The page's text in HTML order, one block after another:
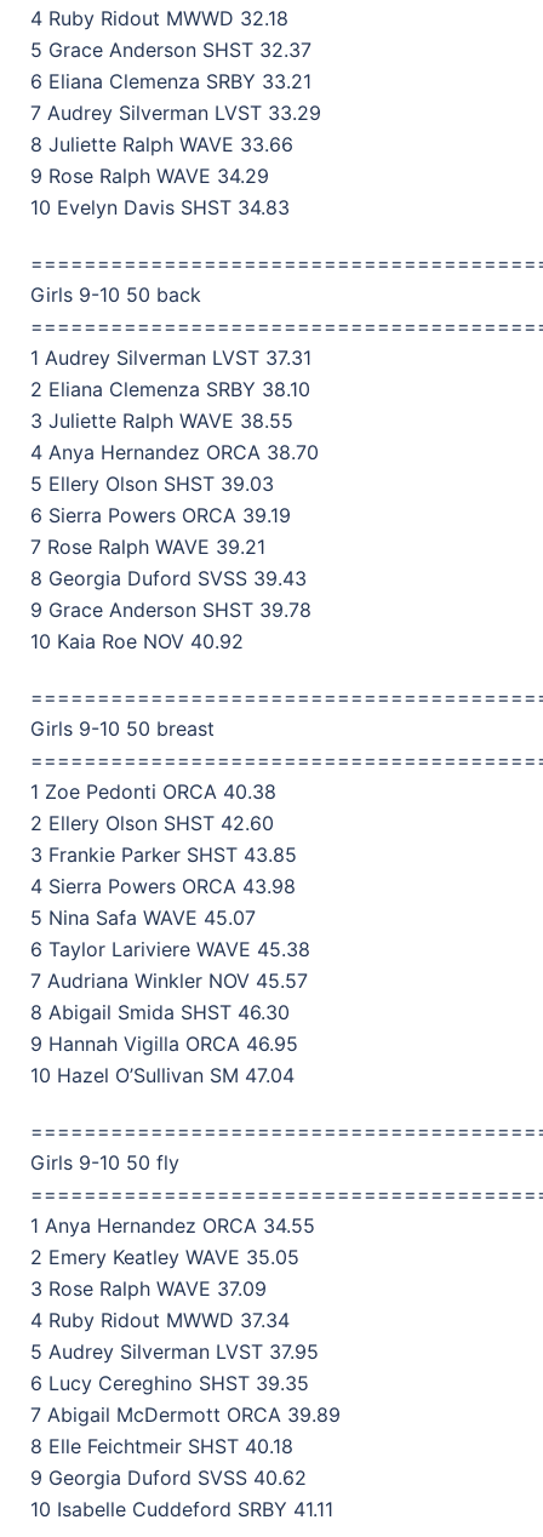
4 Ruby Ridout MWWD 32.18
5 Grace Anderson SHST 32.37
6 Eliana Clemenza SRBY 33.21
7 Audrey Silverman LVST 33.29
8 Juliette Ralph WAVE 33.66
9 Rose Ralph WAVE 34.29
10 Evelyn Davis SHST 34.83
Girls 9-10 50 back
1 Audrey Silverman LVST 37.31
2 Eliana Clemenza SRBY 38.10
3 Juliette Ralph WAVE 38.55
4 Anya Hernandez ORCA 38.70
5 Ellery Olson SHST 39.03
6 Sierra Powers ORCA 39.19
7 Rose Ralph WAVE 39.21
8 Georgia Duford SVSS 39.43
9 Grace Anderson SHST 39.78
10 Kaia Roe NOV 40.92
Girls 9-10 50 breast
1 Zoe Pedonti ORCA 40.38
2 Ellery Olson SHST 42.60
3 Frankie Parker SHST 43.85
4 Sierra Powers ORCA 43.98
5 Nina Safa WAVE 45.07
6 Taylor Lariviere WAVE 45.38
7 Audriana Winkler NOV 45.57
8 Abigail Smida SHST 46.30
9 Hannah Vigilla ORCA 46.95
10 Hazel O’Sullivan SM 47.04
Girls 9-10 50 fly
1 Anya Hernandez ORCA 34.55
2 Emery Keatley WAVE 35.05
3 Rose Ralph WAVE 37.09
4 Ruby Ridout MWWD 37.34
5 Audrey Silverman LVST 37.95
6 Lucy Cereghino SHST 39.35
7 Abigail McDermott ORCA 39.89
8 Elle Feichtmeir SHST 40.18
9 Georgia Duford SVSS 40.62
10 Isabelle Cuddeford SRBY 41.11